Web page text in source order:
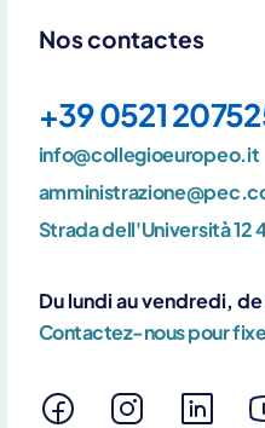
Nos contactes
+39 0521
info@collegioeuropeo.it
Strada dell'Università 12
Du lundi au vendredi, de
Contactez-nous pour